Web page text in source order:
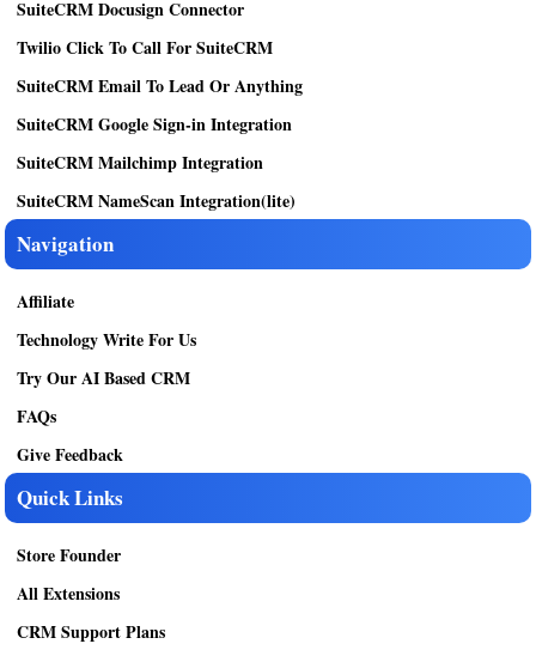
SuiteCRM Docusign Connector
Twilio Click To Call For SuiteCRM
SuiteCRM Email To Lead Or Anything
SuiteCRM Google Sign-in Integration
SuiteCRM Mailchimp Integration
SuiteCRM NameScan Integration(lite)
Navigation
Affiliate
Technology Write For Us
Try Our AI Based CRM
FAQs
Give Feedback
Quick Links
Store Founder
All Extensions
CRM Support Plans